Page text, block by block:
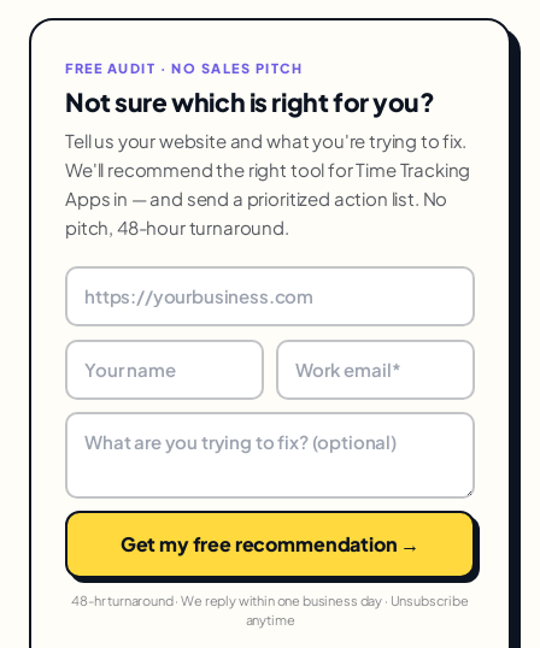
FREE AUDIT · NO SALES PITCH
Not sure which is right for you?
Tell us your website and what you're trying to fix.
We'll recommend the right tool for Time Tracking
Apps in — and send a prioritized action list. No
pitch, 48-hour turnaround.
Get my free recommendation →
48-hr turnaround · We reply within one business day · Unsubscribe
anytime